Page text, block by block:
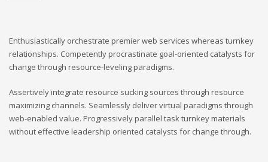
Enthusiastically orchestrate premier web services whereas turnkey
relationships. Competently procrastinate goal-oriented catalysts for
change through resource-leveling paradigms.
Assertively integrate resource sucking sources through resource
maximizing channels. Seamlessly deliver virtual paradigms through
web-enabled value. Progressively parallel task turnkey materials
without effective leadership oriented catalysts for change through.